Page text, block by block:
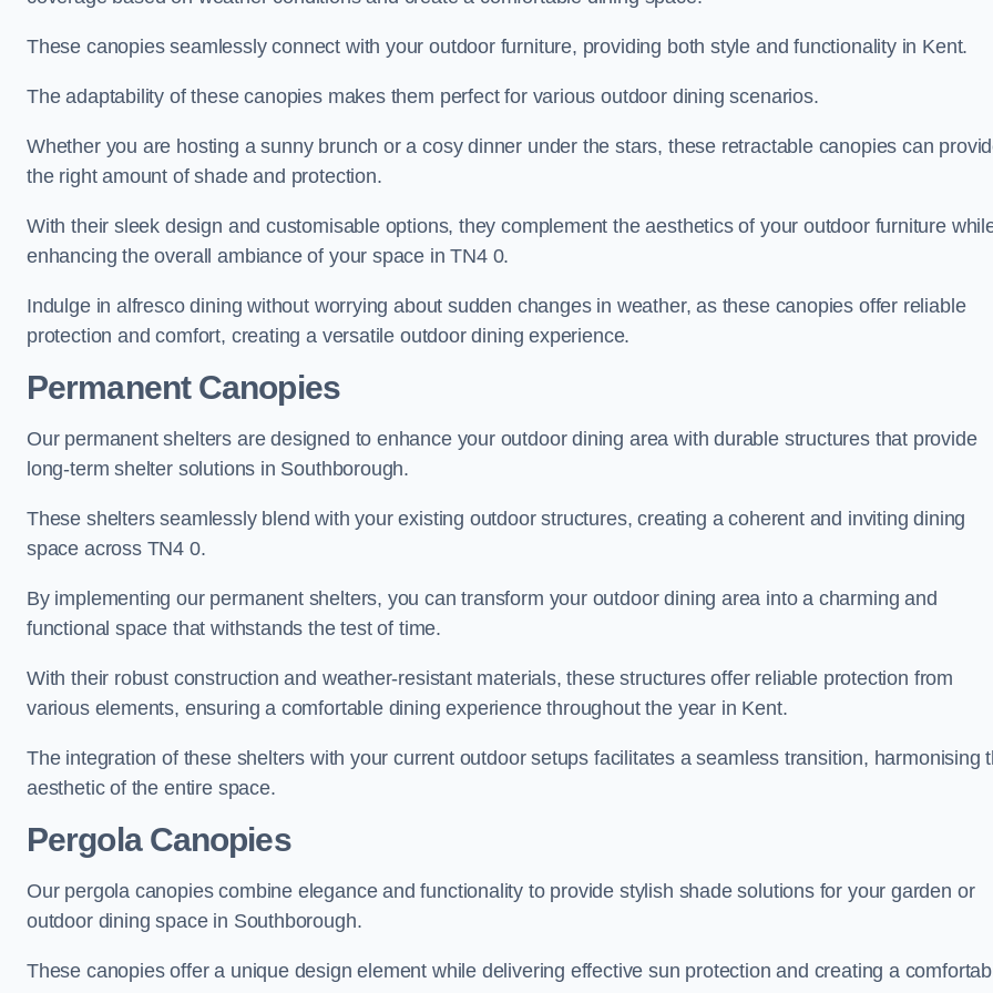
These canopies seamlessly connect with your outdoor furniture, providing both style and functionality in Kent.
The adaptability of these canopies makes them perfect for various outdoor dining scenarios.
Whether you are hosting a sunny brunch or a cosy dinner under the stars, these retractable canopies can
the right amount of shade and protection.
With their sleek design and customisable options, they complement the aesthetics of your outdoor furniture
enhancing the overall ambiance of your space in TN4 0.
Indulge in alfresco dining without worrying about sudden changes in weather, as these canopies offer reliable
protection and comfort, creating a versatile outdoor dining experience.
Permanent Canopies
Our permanent shelters are designed to enhance your outdoor dining area with durable structures that provide
long-term shelter solutions in Southborough.
These shelters seamlessly blend with your existing outdoor structures, creating a coherent and inviting dining
space across TN4 0.
By implementing our permanent shelters, you can transform your outdoor dining area into a charming and
functional space that withstands the test of time.
With their robust construction and weather-resistant materials, these structures offer reliable protection from
various elements, ensuring a comfortable dining experience throughout the year in Kent.
The integration of these shelters with your current outdoor setups facilitates a seamless transition, harmonising
aesthetic of the entire space.
Pergola Canopies
Our pergola canopies combine elegance and functionality to provide stylish shade solutions for your garden or
outdoor dining space in Southborough.
These canopies offer a unique design element while delivering effective sun protection and creating a